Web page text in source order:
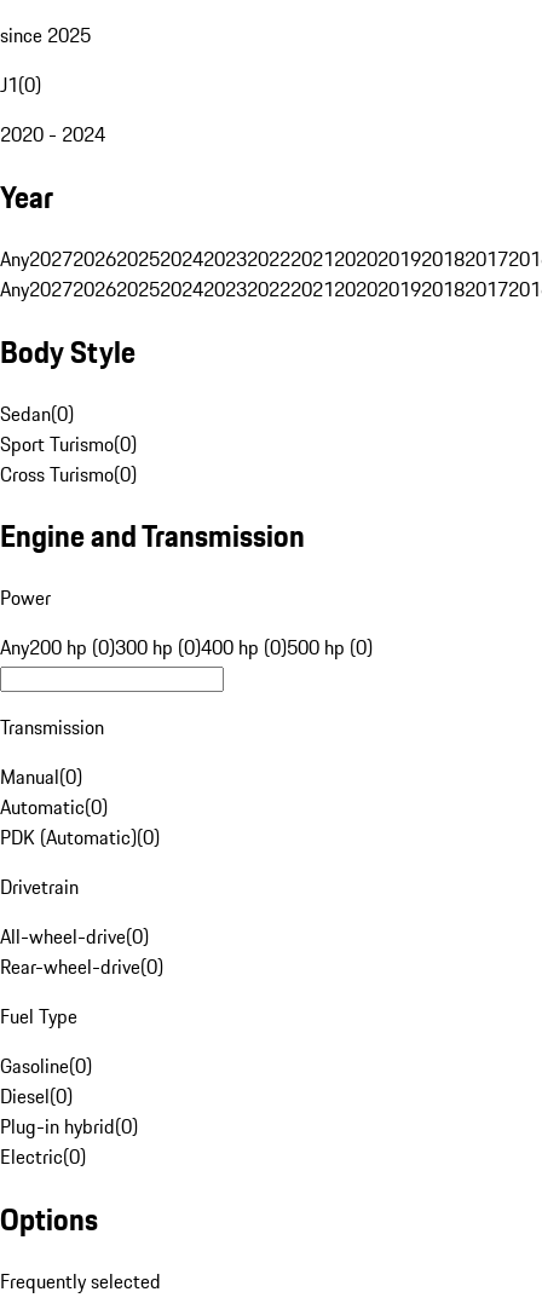
since 2025
J1(0)
2020 - 2024
Year
Any20272026202520242023202220212020201920182017
Any20272026202520242023202220212020201920182017
Body Style
Sedan(0)
Sport Turismo(0)
Cross Turismo(0)
Engine and Transmission
Power
Any200 hp (0)300 hp (0)400 hp (0)500 hp (0)
Transmission
Manual(0)
Automatic(0)
PDK (Automatic)(0)
Drivetrain
All-wheel-drive(0)
Rear-wheel-drive(0)
Fuel Type
Gasoline(0)
Diesel(0)
Plug-in hybrid(0)
Electric(0)
Options
Frequently selected